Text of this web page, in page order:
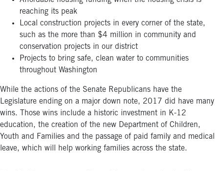
reaching its peak
Local construction projects in every corner of the state,
such as the more than $4 million in community and
conservation projects in our district
Projects to bring safe, clean water to communities
throughout Washington
While the actions of the Senate Republicans have the
Legislature ending on a major down note, 2017 did have many
wins. Those wins include a historic investment in K-12
education, the creation of the new Department of Children,
Youth and Families and the passage of paid family and medical
leave, which will help working families across the state.